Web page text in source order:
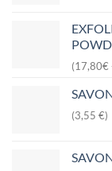
(17,80€
(3,55 €)